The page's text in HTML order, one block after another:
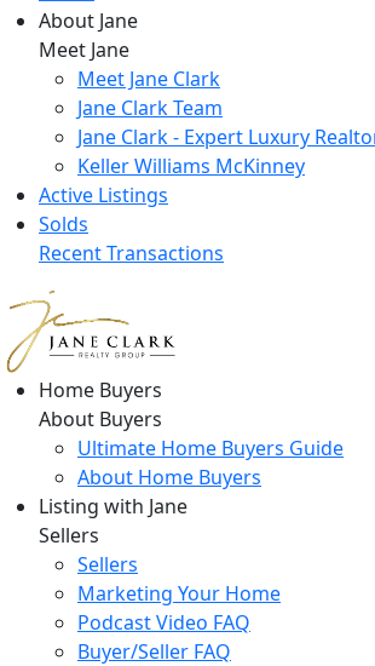
About Jane
Meet Jane
Meet Jane Clark
Jane Clark Team
Jane Clark - Expert Luxury
Keller Williams McKinney
Active Listings
Solds
Recent Transactions
Home Buyers
About Buyers
Ultimate Home Buyers Guide
About Home Buyers
Listing with Jane
Sellers
Sellers
Marketing Your Home
Podcast Video FAQ
Buyer/Seller FAQ